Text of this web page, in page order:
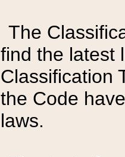
The
find the latest
Classification
the Code
laws.